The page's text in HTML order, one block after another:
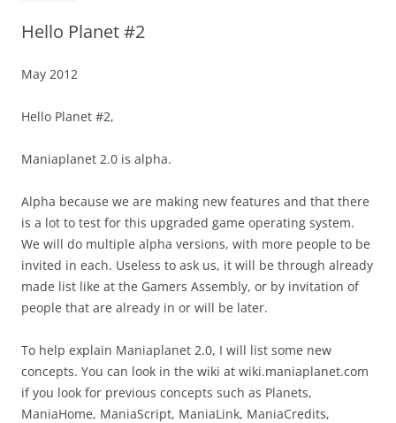
Hello Planet #2
May 2012
Hello Planet #2,
Maniaplanet 2.0 is alpha.
Alpha because we are making new features and that there
is a lot to test for this upgraded game operating system.
We will do multiple alpha versions, with more people to be
invited in each. Useless to ask us, it will be through already
made list like at the Gamers Assembly, or by invitation of
people that are already in or will be later.
To help explain Maniaplanet 2.0, I will list some new
concepts. You can look in the wiki at wiki.maniaplanet.com
if you look for previous concepts such as Planets,
ManiaHome, ManiaScript, ManiaLink, ManiaCredits,